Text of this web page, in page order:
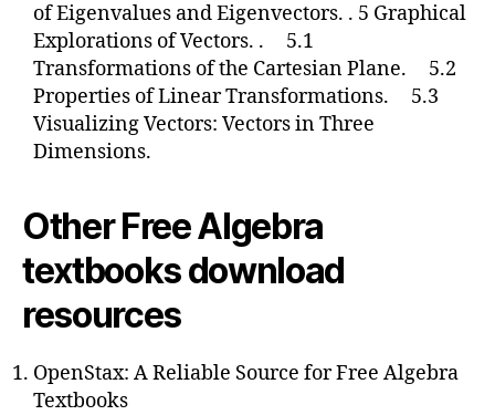
of Eigenvalues and Eigenvectors. . 5 Graphical
Explorations of Vectors. . 5.1
Transformations of the Cartesian Plane. 5.2
Properties of Linear Transformations. 5.3
Visualizing Vectors: Vectors in Three
Dimensions.
Other Free Algebra
textbooks download
resources
OpenStax: A Reliable Source for Free Algebra
Textbooks